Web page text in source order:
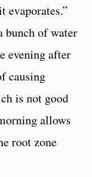
evaporates.”
bunch of water
evening after
causing
is not good
allows
root zone